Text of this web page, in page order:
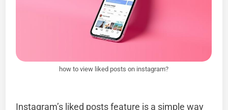
how to view liked posts on instagram?
Instagram’s liked posts feature is a simple way